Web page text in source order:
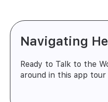
Navigating
Ready to Talk to the
around in this app tour